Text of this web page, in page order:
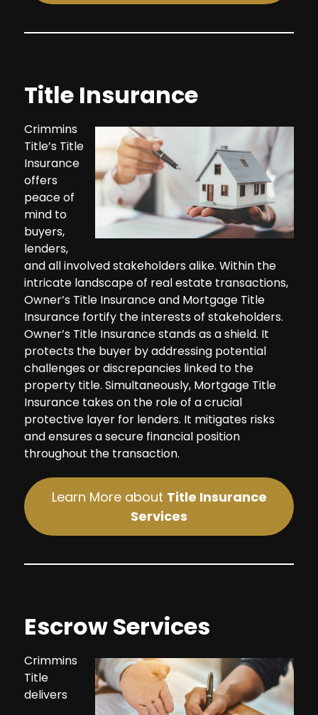
Title Insurance
Crimmins
Title’s Title
Insurance
offers
peace of
mind to
buyers,
lenders,
and all involved stakeholders alike. Within the
intricate landscape of real estate transactions,
Owner’s Title Insurance and Mortgage Title
Insurance fortify the interests of stakeholders.
Owner’s Title Insurance stands as a shield. It
protects the buyer by addressing potential
challenges or discrepancies linked to the
property title. Simultaneously, Mortgage Title
Insurance takes on the role of a crucial
protective layer for lenders. It mitigates risks
and ensures a secure financial position
throughout the transaction.
Learn More about Title Insurance
Services
Escrow Services
Crimmins
Title
delivers